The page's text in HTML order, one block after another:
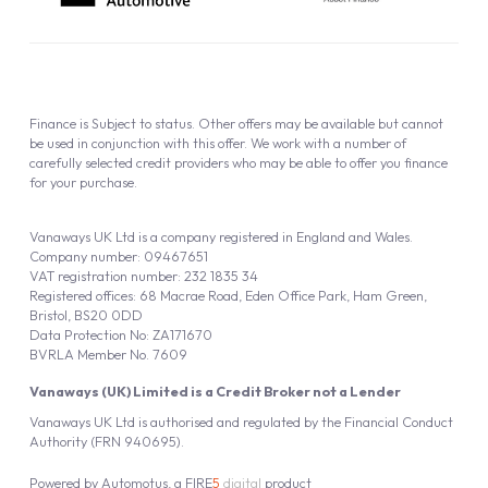
Vanaways UK Ltd is authorised and regulated by the Financial Conduct
Authority (FRN 940695).
Vanaways (UK) Limited is a Credit Broker not a Lender
Vanaways UK Ltd is a company registered in England and Wales.
Company number: 09467651
VAT registration number: 232 1835 34
Registered offices: 68 Macrae Road, Eden Office Park, Ham Green,
Bristol, BS20 0DD
Data Protection No: ZA171670
BVRLA Member No. 7609
Finance is Subject to status. Other offers may be available but cannot
be used in conjunction with this offer. We work with a number of
carefully selected credit providers who may be able to offer you finance
for your purchase.
Powered by Automotus, a FIRE5 digital product